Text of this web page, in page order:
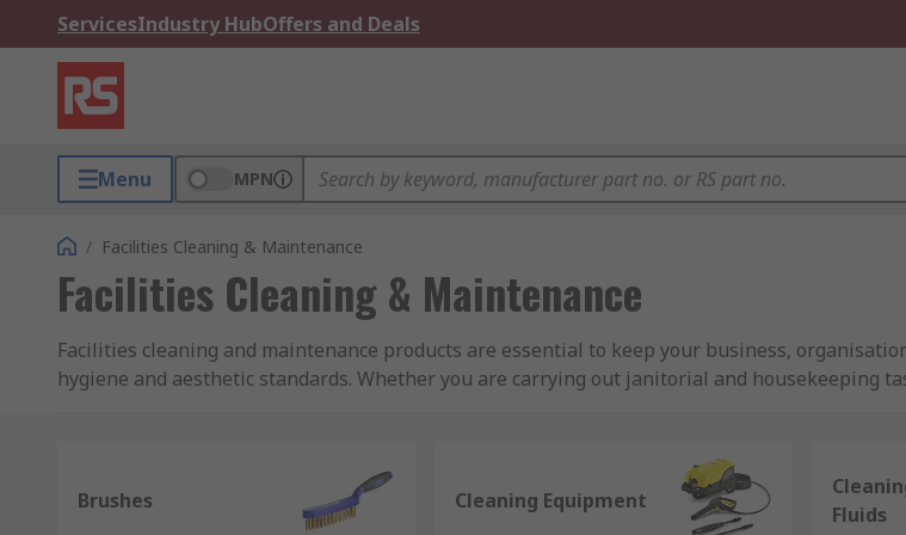
ServicesIndustry HubOffers and Deals
Menu MPN
/ Facilities Cleaning & Maintenance
Facilities Cleaning & Maintenance
Facilities cleaning and maintenance products are essential to keep your business,
hygiene and aesthetic standards. Whether you are carrying out janitorial and housekeeping
What is included in facilities cleaning and maintenance equipment?
Brushes Cleaning Equipment
Fluids